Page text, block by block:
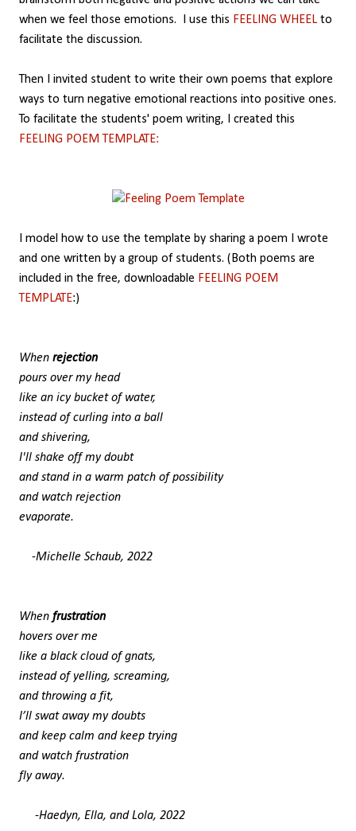
when we feel those emotions. I use this FEELING WHEEL to
facilitate the discussion.
Then I invited student to write their own poems that explore
ways to turn negative emotional reactions into positive ones.
To facilitate the students' poem writing, I created this
FEELING POEM TEMPLATE:
I model how to use the template by sharing a poem I wrote
and one written by a group of students. (Both poems are
included in the free, downloadable FEELING POEM
TEMPLATE:)
When rejection
pours over my head
like an icy bucket of water,
instead of curling into a ball
and shivering,
I'll shake off my doubt
and stand in a warm patch of possibility
and watch rejection
evaporate.
-Michelle Schaub, 2022
When frustration
hovers over me
like a black cloud of gnats,
instead of yelling, screaming,
and throwing a fit,
I’ll swat away my doubts
and keep calm and keep trying
and watch frustration
fly away.
-Haedyn, Ella, and Lola, 2022